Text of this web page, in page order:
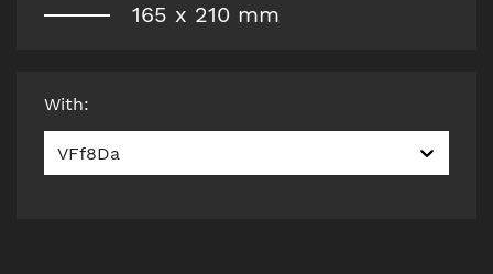
165 x 210 mm
With:
VFf8Da